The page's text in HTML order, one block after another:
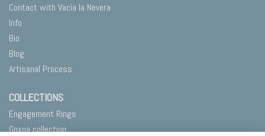
Contact with Vacía la Nevera
Info
Bio
Blog
Artisanal Process
COLLECTIONS
Engagement Rings
Goxoa collection